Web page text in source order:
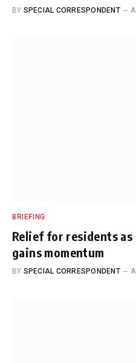
BY SPECIAL CORRESPONDENT
BRIEFING
Relief for residents
gains momentum
BY SPECIAL CORRESPONDENT